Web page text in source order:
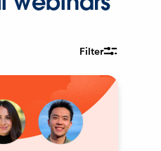
Filter